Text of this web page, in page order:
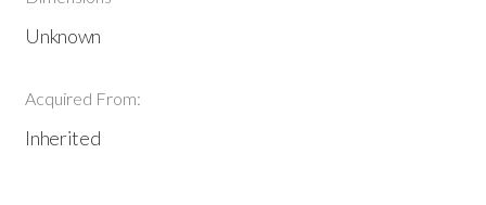
Unknown
Acquired From:
Inherited